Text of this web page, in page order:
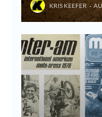
KRIS KEEFER